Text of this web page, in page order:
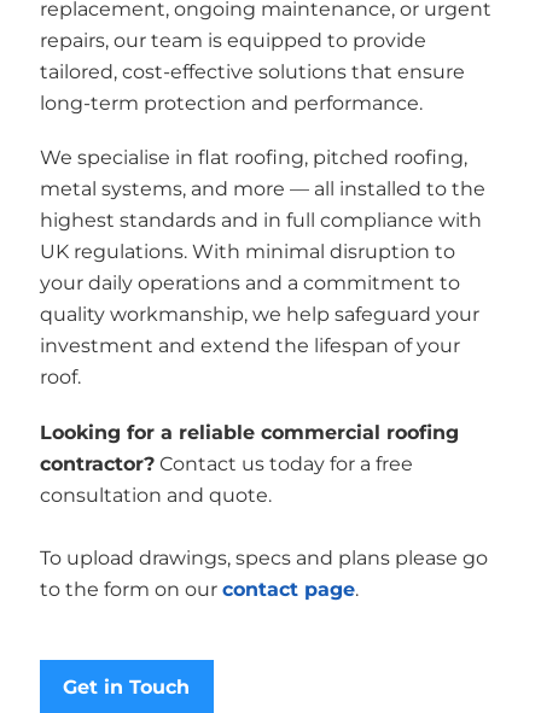
replacement, ongoing maintenance, or urgent
repairs, our team is equipped to provide
tailored, cost-effective solutions that ensure
long-term protection and performance.
We specialise in flat roofing, pitched roofing,
metal systems, and more — all installed to the
highest standards and in full compliance with
UK regulations. With minimal disruption to
your daily operations and a commitment to
quality workmanship, we help safeguard your
investment and extend the lifespan of your
roof.
Looking for a reliable commercial roofing
contractor?Contact us today for a free
consultation and quote.
To upload drawings, specs and plans please go
to the form on our contact page.
Get in Touch